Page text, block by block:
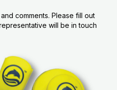
comments. Please fill out
will be in touch